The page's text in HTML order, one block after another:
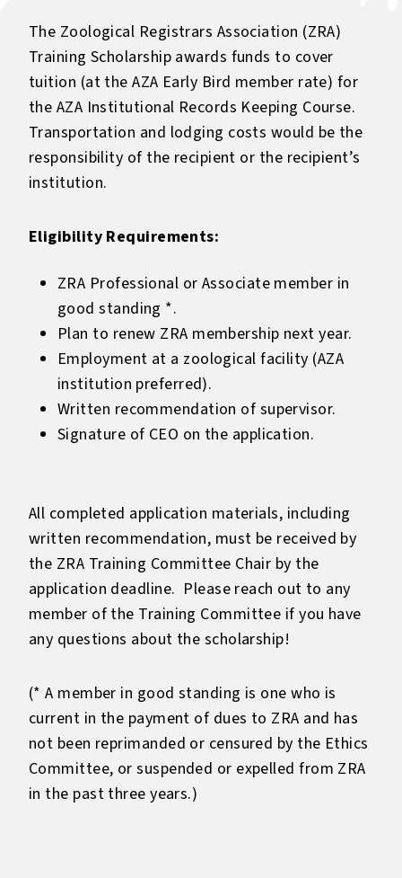
The Zoological Registrars Association (ZRA)
Training Scholarship awards funds to cover
tuition (at the AZA Early Bird member rate) for
the AZA Institutional Records Keeping Course.
Transportation and lodging costs would be the
responsibility of the recipient or the recipient’s
institution.
Eligibility Requirements:
ZRA Professional or Associate member in
good standing *.
Plan to renew ZRA membership next year.
Employment at a zoological facility (AZA
institution preferred).
Written recommendation of supervisor.
Signature of CEO on the application.
All completed application materials, including
written recommendation, must be received by
the ZRA Training Committee Chair by the
application deadline. Please reach out to any
member of the Training Committee if you have
any questions about the scholarship!
(* A member in good standing is one who is
current in the payment of dues to ZRA and has
not been reprimanded or censured by the Ethics
Committee, or suspended or expelled from ZRA
in the past three years.)